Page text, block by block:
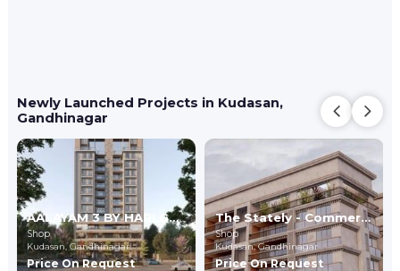
Newly Launched Projects in Kudasan,
Gandhinagar
AALAYAM 3 BY HARI GROUP
Shop
Kudasan,Gandhinagar
Price On Request
The Stately - Commercial
Shop
Kudasan,Gandhinagar
Price On Request